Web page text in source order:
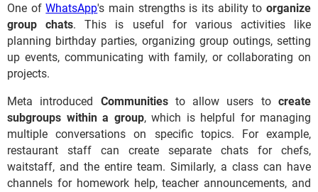
One ofWhatsApp's main strengths is its ability toorganize
group chats. This is useful for various activities like
planning birthday parties, organizing group outings, setting
up events, communicating with family, or collaborating on
projects.
Meta introduced Communitiesto allow users tocreate
subgroups within a group, which is helpful for managing
multiple conversations on specific topics. For example,
restaurant staff can create separate chats for chefs,
waitstaff, and the entire team. Similarly, a class can have
channels for homework help, teacher announcements, and